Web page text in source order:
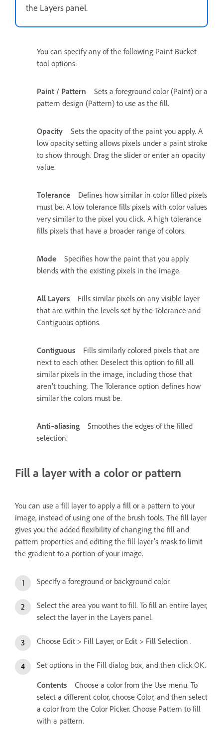
the Layers panel.
You can specify any of the following Paint Bucket
tool options:
Paint / Pattern
Sets a foreground color (Paint) or a
pattern design (Pattern) to use as the fill.
Opacity
Sets the opacity of the paint you apply. A
low opacity setting allows pixels under a paint stroke
to show through. Drag the slider or enter an opacity
value.
Tolerance
Defines how similar in color filled pixels
must be. A low tolerance fills pixels with color values
very similar to the pixel you click. A high tolerance
fills pixels that have a broader range of colors.
Mode
Specifies how the paint that you apply
blends with the existing pixels in the image.
All Layers
Fills similar pixels on any visible layer
that are within the levels set by the Tolerance and
Contiguous options.
Contiguous
Fills similarly colored pixels that are
next to each other. Deselect this option to fill all
similar pixels in the image, including those that
aren’t touching. The Tolerance option defines how
similar the colors must be.
Anti‑aliasing
Smoothes the edges of the filled
selection.
Fill a layer with a color or pattern
You can use a fill layer to apply a fill or a pattern to your
image, instead of using one of the brush tools. The fill layer
gives you the added flexibility of changing the fill and
pattern properties and editing the fill layer’s mask to limit
the gradient to a portion of your image.
Specify a foreground or background color.
Select the area you want to fill. To fill an entire layer,
select the layer in the Layers panel.
Choose Edit > Fill Layer, or Edit > Fill Selection .
Set options in the Fill dialog box, and then click OK.
Contents
Choose a color from the Use menu. To
select a different color, choose Color, and then select
a color from the Color Picker. Choose Pattern to fill
with a pattern.